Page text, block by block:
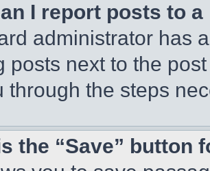
I report posts to
administrator has
posts next to the
through the steps
the “Save” button